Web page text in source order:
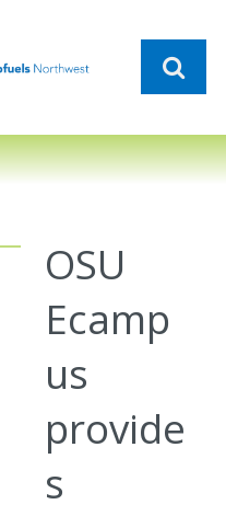
OSU
Ecamp
us
provide
s